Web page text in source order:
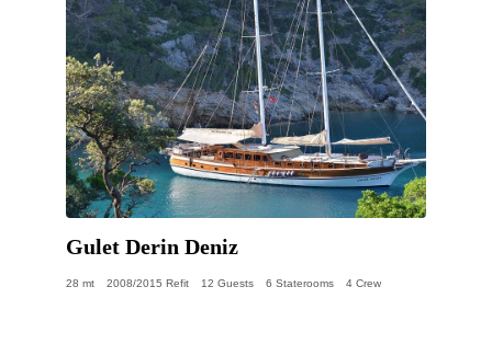
Gulet Derin Deniz
28 mt 2008/2015 Refit 12 Guests 6 Staterooms 4 Crew